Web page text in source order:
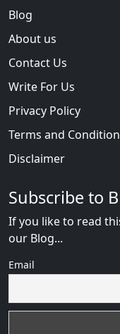
Blog
About us
Contact Us
Write For Us
Privacy Policy
Terms and
Disclaimer
Subscribe to
If you like to read
our Blog...
Email